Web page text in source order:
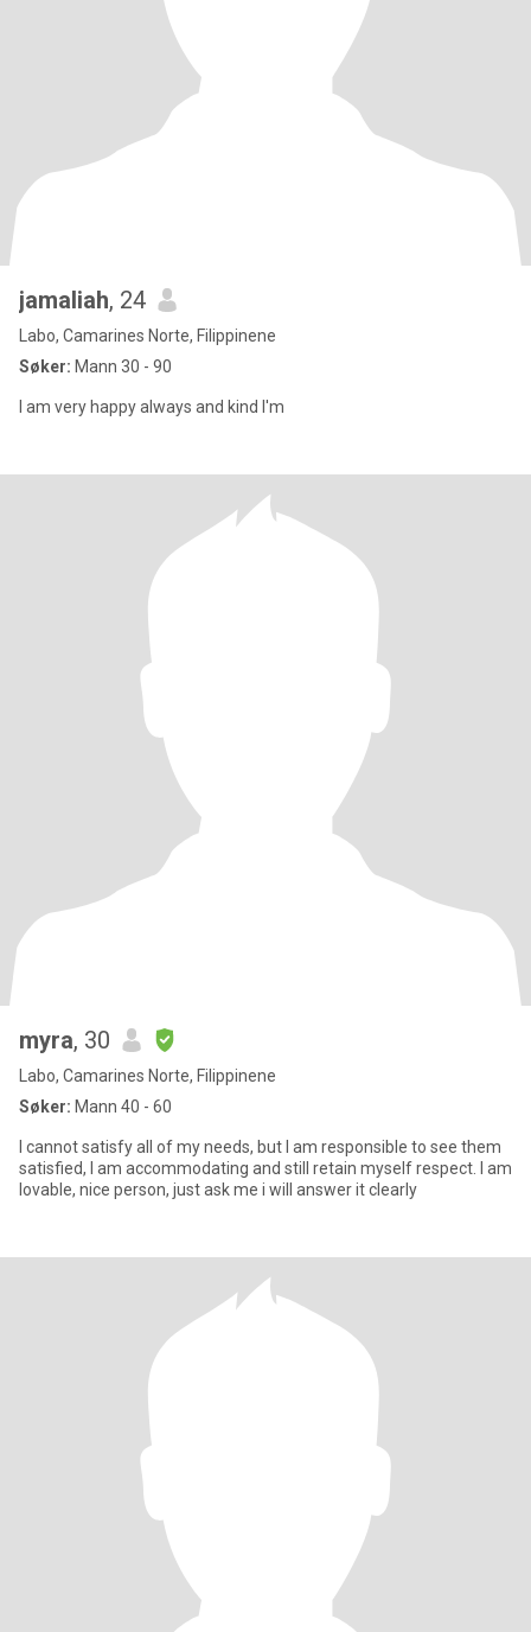
jamaliah, 24
Labo, Camarines Norte, Filippinene
Søker: Mann 30 - 90
I am very happy always and kind I'm
myra, 30
Labo, Camarines Norte, Filippinene
Søker: Mann 40 - 60
I cannot satisfy all of my needs, but I am responsible to see them
satisfied, I am accommodating and still retain myself respect. I am
lovable, nice person, just ask me i will answer it clearly